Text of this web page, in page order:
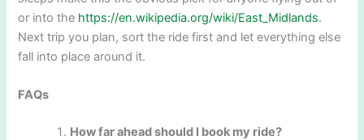
or into the https://en.wikipedia.org/wiki/East_Midlands.
Next trip you plan, sort the ride first and let everything else
fall into place around it.
FAQs
How far ahead should I book my ride?